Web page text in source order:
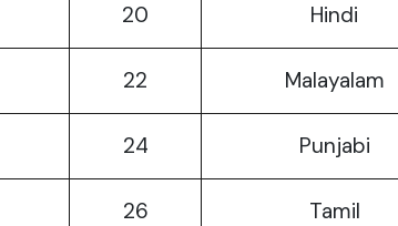
20 Hindi
22 Malayalam
24 Punjabi
26 Tamil